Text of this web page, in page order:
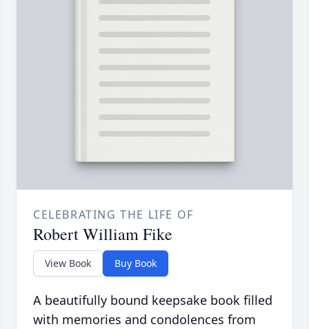
CELEBRATING THE LIFE OF
Robert William Fike
View Book Buy Book
A beautifully bound keepsake book filled
with memories and condolences from